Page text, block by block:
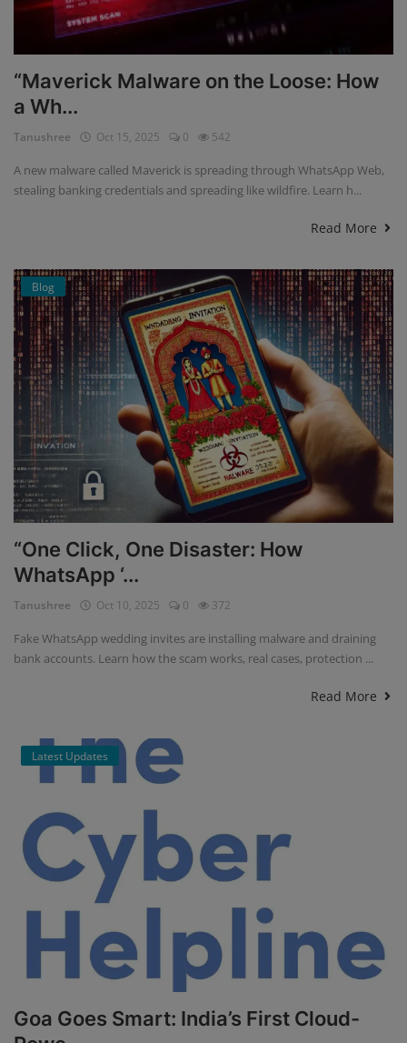
“Maverick Malware on the Loose: How
a Wh...
Tanushree Oct 15, 2025 0 542
A new malware called Maverick is spreading through WhatsApp Web,
stealing banking credentials and spreading like wildfire. Learn h...
Read More
Blog
“One Click, One Disaster: How
WhatsApp ‘...
Tanushree Oct 10, 2025 0 372
Fake WhatsApp wedding invites are installing malware and draining
bank accounts. Learn how the scam works, real cases, protection ...
Read More
Latest Updates
Goa Goes Smart: India’s First Cloud-